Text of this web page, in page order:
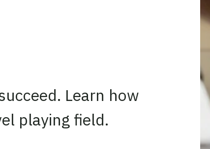
Learn how
playing field.